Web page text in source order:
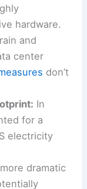
(AI)
larger
hardware.
and
center
for a
electricity